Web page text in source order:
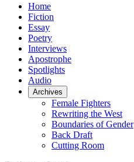
Home
Fiction
Essay
Poetry
Interviews
Apostrophe
Spotlights
Audio
Archives
Female Fighters
Rewriting the West
Boundaries of Gender
Back Draft
Cutting Room